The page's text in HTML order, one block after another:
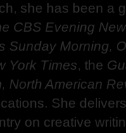
she has been a
CBS Evening
Sunday Morning,
York Times, the
North American
She
on creative